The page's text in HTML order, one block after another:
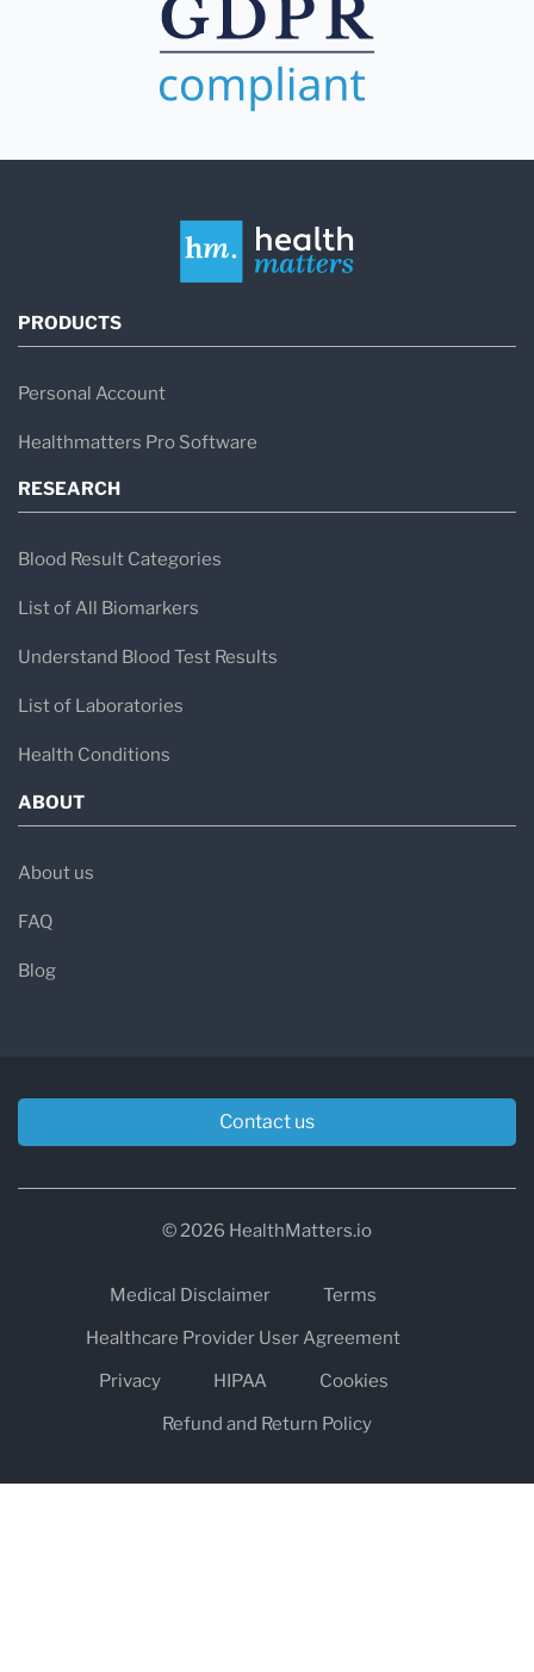
PRODUCTS
Personal Account
Healthmatters Pro Software
RESEARCH
Blood Result Categories
List of All Biomarkers
Understand Blood Test Results
List of Laboratories
Health Conditions
ABOUT
About us
FAQ
Blog
Contact us
© 2026 HealthMatters.io
Medical Disclaimer
Terms
Healthcare Provider User Agreement
Privacy
HIPAA
Cookies
Refund and Return Policy